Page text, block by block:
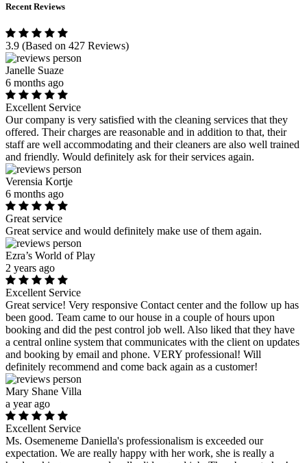
Recent Reviews
3.9 (Based on 427 Reviews)
Janelle Suaze
6 months ago
Excellent Service
Our company is very satisfied with the cleaning services that they
offered. Their charges are reasonable and in addition to that, their
staff are well accommodating and their cleaners are also well trained
and friendly. Would definitely ask for their services again.
Verensia Kortje
6 months ago
Great service
Great service and would definitely make use of them again.
Ezra’s World of Play
2 years ago
Excellent Service
Great service! Very responsive Contact center and the follow up has
been good. Team came to our house in a couple of hours upon
booking and did the pest control job well. Also liked that they have
a central online system that communicates with the client on updates
and booking by email and phone. VERY professional! Will
definitely recommend and come back again as a customer!
Mary Shane Villa
a year ago
Excellent Service
Ms. Osemeneme Daniella's professionalism is exceeded our
expectation. We are really happy with her work, she is really a